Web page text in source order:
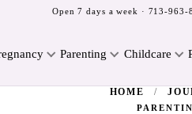
Open 7 days a week · 713-963-
Parenting Childcare
HOME /